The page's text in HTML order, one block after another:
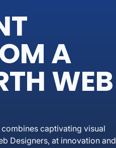
A
WEB
captivating visual
Designers, at innovation and